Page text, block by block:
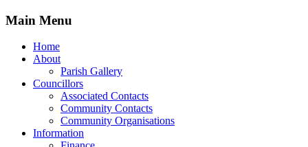
Main Menu
Home
About
Parish Gallery
Councillors
Associated Contacts
Community Contacts
Community Organisations
Information